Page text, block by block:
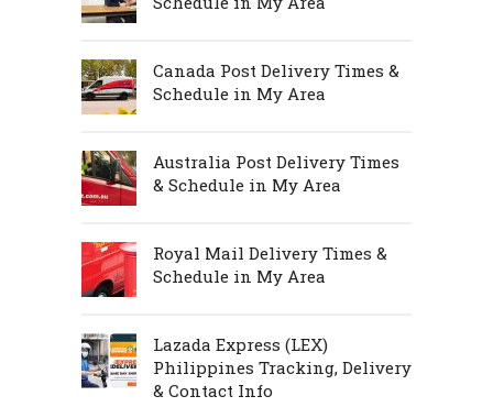
Canada Post Delivery Times &
Schedule in My Area
Australia Post Delivery Times
& Schedule in My Area
Royal Mail Delivery Times &
Schedule in My Area
Lazada Express (LEX)
Philippines Tracking, Delivery
& Contact Info